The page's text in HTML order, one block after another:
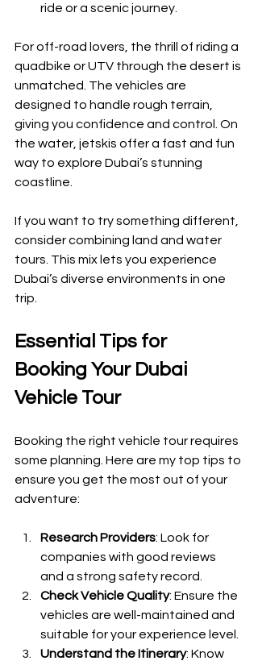
ride or a scenic journey.
For off-road lovers, the thrill of riding a
quadbike or UTV through the desert is
unmatched. The vehicles are
designed to handle rough terrain,
giving you confidence and control. On
the water, jetskis offer a fast and fun
way to explore Dubai’s stunning
coastline.
If you want to try something different,
consider combining land and water
tours. This mix lets you experience
Dubai’s diverse environments in one
trip.
Essential Tips for
Booking Your Dubai
Vehicle Tour
Booking the right vehicle tour requires
some planning. Here are my top tips to
ensure you get the most out of your
adventure:
Research Providers: Look for
companies with good reviews
and a strong safety record.
Check Vehicle Quality: Ensure the
vehicles are well-maintained and
suitable for your experience level.
Understand the Itinerary: Know